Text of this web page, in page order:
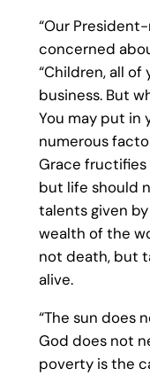
“Our
concerned
“Children, all of
business. But
You may put in
numerous
Grace fructifies
but life should
talents given
wealth of the
not death, but
alive.
“The sun does
God does not
poverty is the